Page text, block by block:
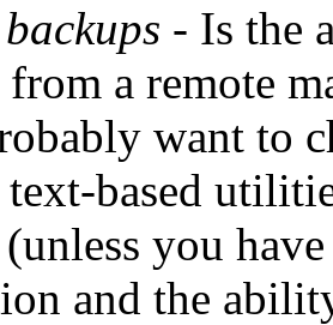
- Is the
from a remote
want to
based
you
and the